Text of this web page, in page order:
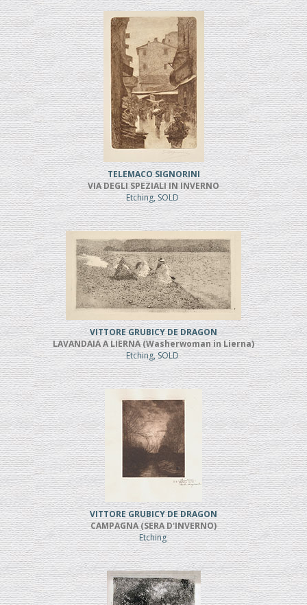
TELEMACO SIGNORINI
VIA DEGLI SPEZIALI IN INVERNO
Etching, SOLD
VITTORE GRUBICY DE DRAGON
LAVANDAIA A LIERNA (Washerwoman in Lierna)
Etching, SOLD
VITTORE GRUBICY DE DRAGON
CAMPAGNA (SERA D'INVERNO)
Etching